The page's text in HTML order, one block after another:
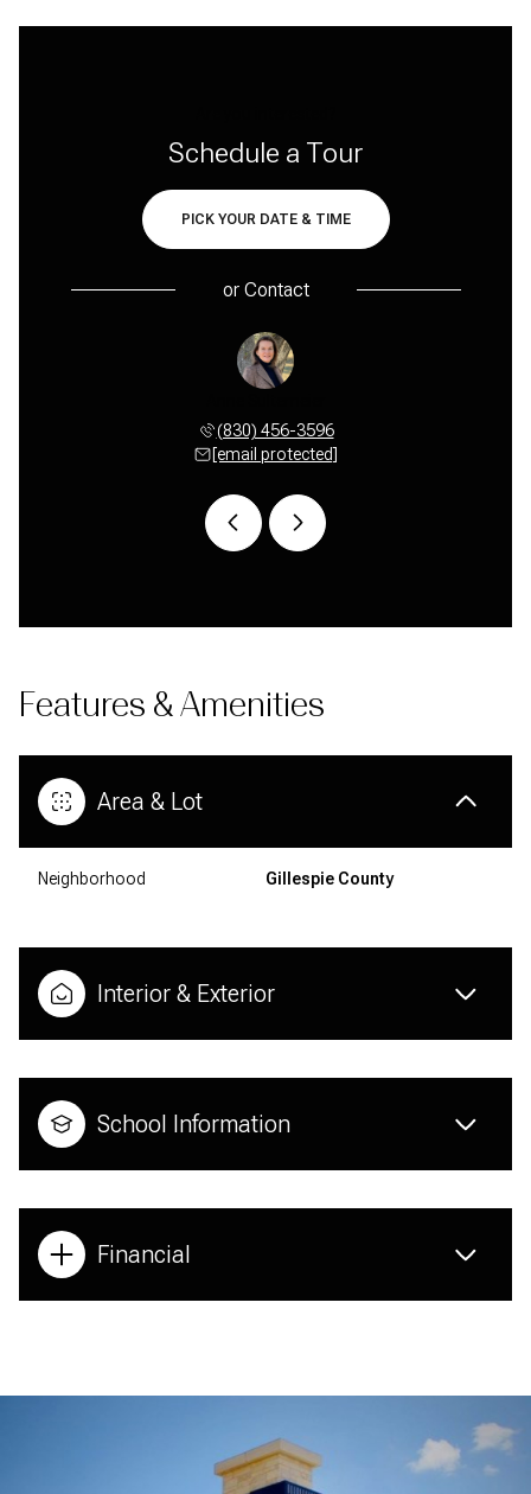
Schedule a Tour
PICK YOUR DATE & TIME
orContact
(830) 456-3596
[email protected]
Features & Amenities
Area & Lot
Neighborhood Gillespie County
Interior & Exterior
School Information
Financial